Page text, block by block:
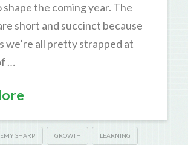
the coming year. The
short and succinct because
we’re all pretty strapped at
…
SHARP GROWTH LEARNING